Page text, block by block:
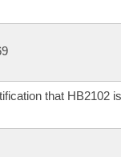
that HB2102